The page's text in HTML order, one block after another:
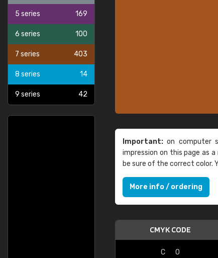
5 series 169
6 series 100
7 series 403
8 series 14
9 series 42
Important: on computer
impression on this page as
be sure of the correct color.
More info / ordering
CMYK CODE
C
0